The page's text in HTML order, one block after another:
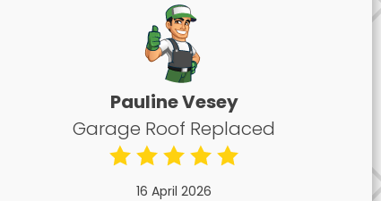
Pauline Vesey
Garage Roof Replaced
16 April 2026